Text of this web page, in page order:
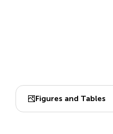
Figures and Tables